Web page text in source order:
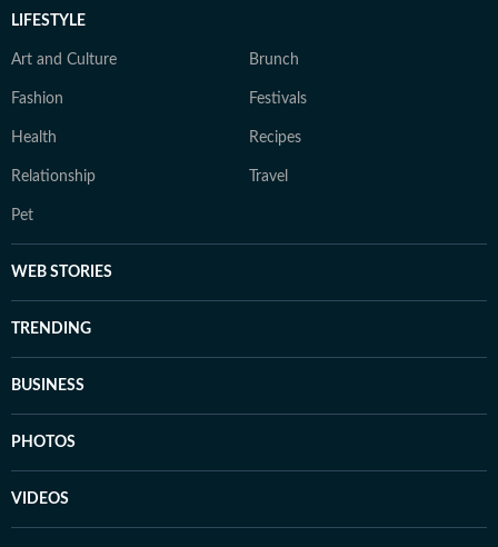
LIFESTYLE
Art and Culture Brunch
Fashion Festivals
Health Recipes
Relationship Travel
Pet
WEB STORIES
TRENDING
BUSINESS
PHOTOS
VIDEOS